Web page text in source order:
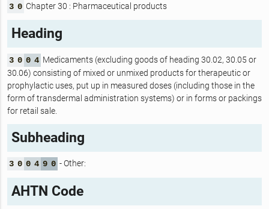
3 0 Chapter 30 : Pharmaceutical products
Heading
3 0 0 4 Medicaments (excluding goods of heading 30.02, 30.05 or
30.06) consisting of mixed or unmixed products for therapeutic or
prophylactic uses, put up in measured doses (including those in the
form of transdermal administration systems) or in forms or packings
for retail sale.
Subheading
3 0 0 4 9 0 - Other:
AHTN Code